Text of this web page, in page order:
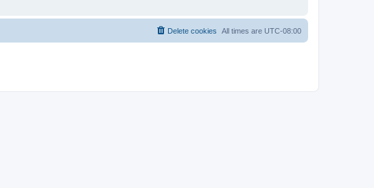
All times are UTC-08:00
Delete cookies